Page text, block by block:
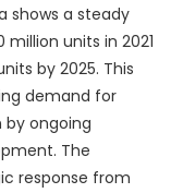
shows a steady
units in 2021
by 2025. This
demand for
by ongoing
The
response from